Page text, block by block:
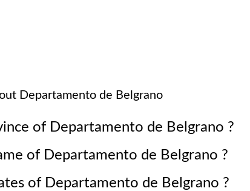
Departamento de Belgrano
of Departamento de Belgrano ?
of Departamento de Belgrano ?
of Departamento de Belgrano ?